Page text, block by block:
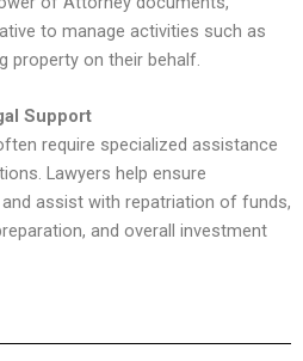
to manage activities such as
property on their behalf.
Support
require specialized assistance
Lawyers help ensure
assist with repatriation of funds,
and overall investment